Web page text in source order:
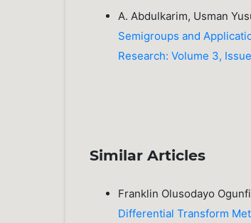
A. Abdulkarim, Usman
Semigroups and
Research: Volume 3,
Similar Articles
Franklin Olusodayo
Differential Transform